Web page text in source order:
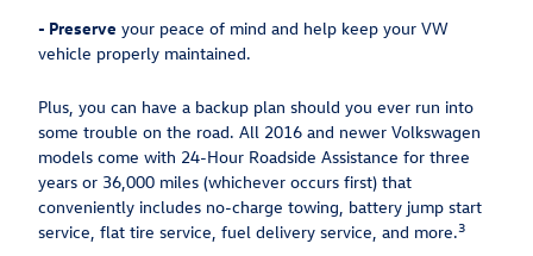
- Preserve your peace of mind and help keep your VW
vehicle properly maintained.
Plus, you can have a backup plan should you ever run into
some trouble on the road. All 2016 and newer Volkswagen
models come with 24-Hour Roadside Assistance for three
years or 36,000 miles (whichever occurs first) that
conveniently includes no-charge towing, battery jump start
service, flat tire service, fuel delivery service, and more.3